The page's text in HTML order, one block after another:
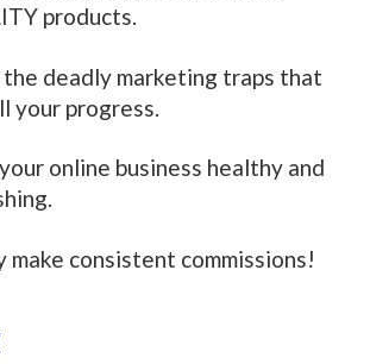
products.
deadly marketing traps that
your progress.
online business healthy and
make consistent commissions!